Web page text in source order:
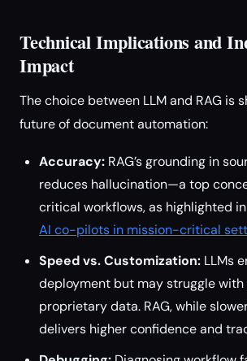
Technical Implications and
Impact
The choice between LLM and RAG is
future of document automation:
Accuracy: RAG’s grounding in
reduces hallucination—a top
critical workflows, as highlighted in
AI co-pilots in mission-critical
Speed vs. Customization: LLMs
deployment but may struggle with
proprietary data. RAG, while
delivers higher confidence and